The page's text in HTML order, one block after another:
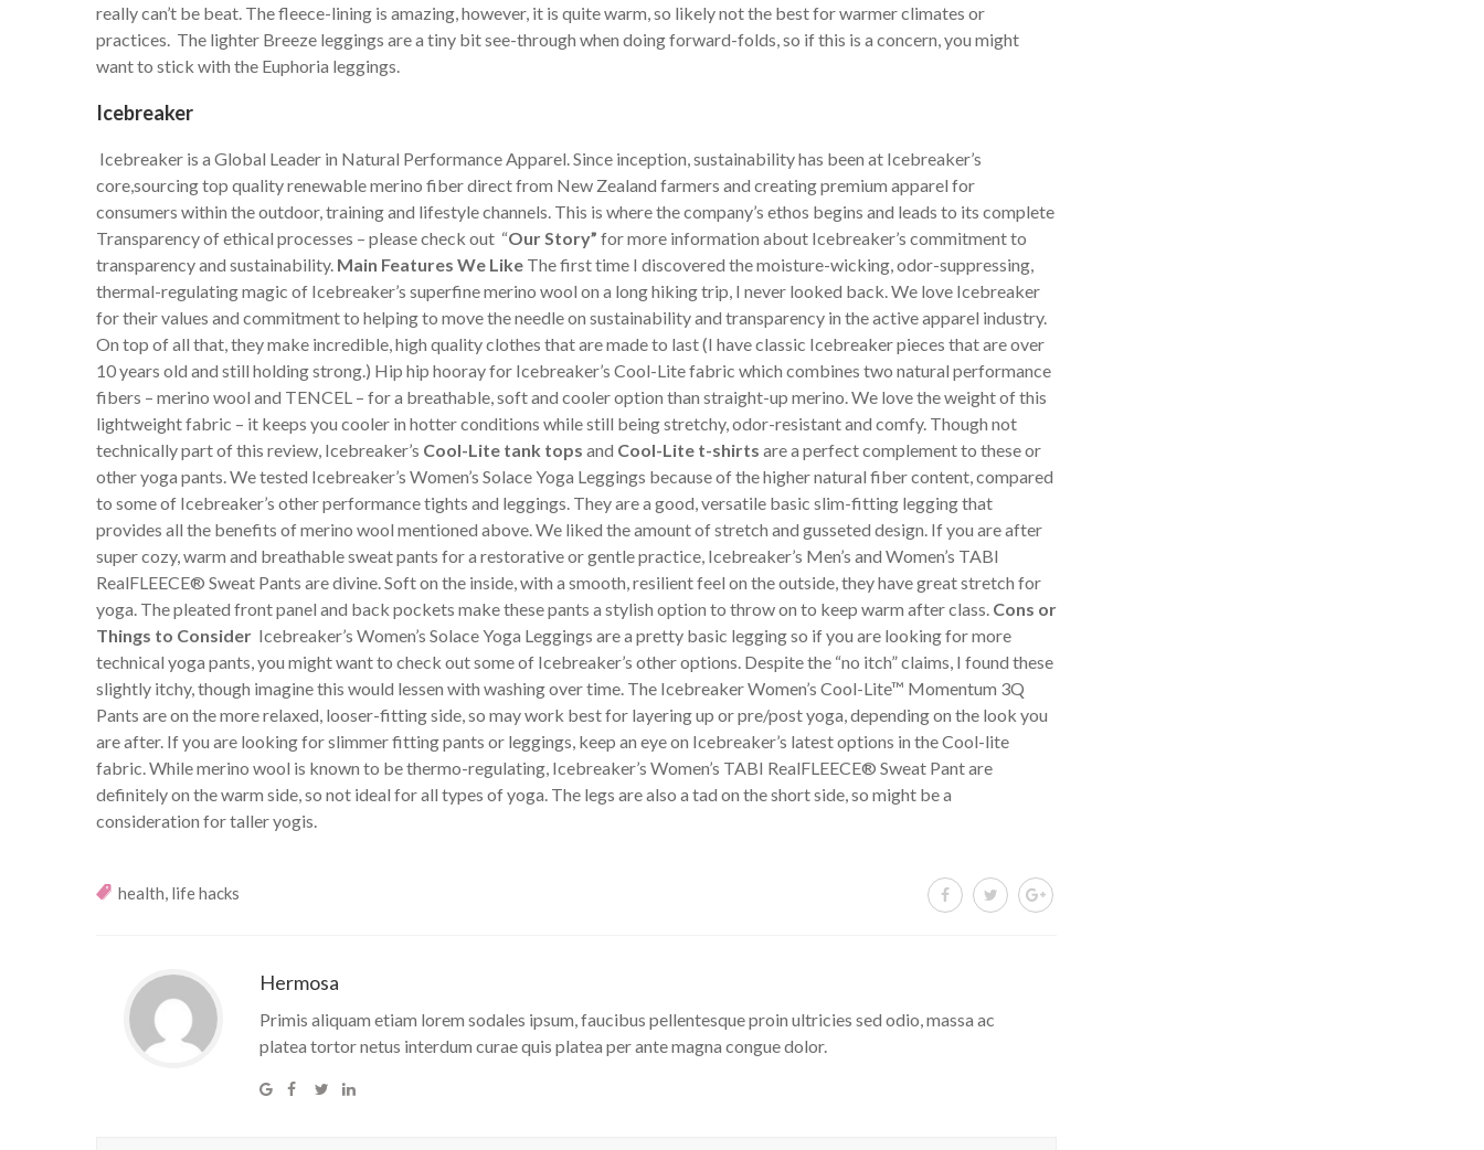
really can’t be beat. The fleece-lining is amazing, however, it is quite warm, so likely not the best for warmer climates or
practices. The lighter Breeze leggings are a tiny bit see-through when doing forward-folds, so if this is a concern, you might
want to stick with the Euphoria leggings.
Icebreaker
Icebreaker is a Global Leader in Natural Performance Apparel. Since inception, sustainability has been at Icebreaker’s
core,sourcing top quality renewable merino fiber direct from New Zealand farmers and creating premium apparel for
consumers within the outdoor, training and lifestyle channels. This is where the company’s ethos begins and leads to its complete
Transparency of ethical processes – please check out “Our Story” for more information about Icebreaker’s commitment to
transparency and sustainability. Main Features We Like The first time I discovered the moisture-wicking, odor-suppressing,
thermal-regulating magic of Icebreaker’s superfine merino wool on a long hiking trip, I never looked back. We love Icebreaker
for their values and commitment to helping to move the needle on sustainability and transparency in the active apparel industry.
On top of all that, they make incredible, high quality clothes that are made to last (I have classic Icebreaker pieces that are over
10 years old and still holding strong.) Hip hip hooray for Icebreaker’s Cool-Lite fabric which combines two natural performance
fibers – merino wool and TENCEL – for a breathable, soft and cooler option than straight-up merino. We love the weight of this
lightweight fabric – it keeps you cooler in hotter conditions while still being stretchy, odor-resistant and comfy. Though not
technically part of this review, Icebreaker’s Cool-Lite tank tops and Cool-Lite t-shirts are a perfect complement to these or
other yoga pants. We tested Icebreaker’s Women’s Solace Yoga Leggings because of the higher natural fiber content, compared
to some of Icebreaker’s other performance tights and leggings. They are a good, versatile basic slim-fitting legging that
provides all the benefits of merino wool mentioned above. We liked the amount of stretch and gusseted design. If you are after
super cozy, warm and breathable sweat pants for a restorative or gentle practice, Icebreaker’s Men’s and Women’s TABI
RealFLEECE® Sweat Pants are divine. Soft on the inside, with a smooth, resilient feel on the outside, they have great stretch for
yoga. The pleated front panel and back pockets make these pants a stylish option to throw on to keep warm after class. Cons or
Things to Consider Icebreaker’s Women’s Solace Yoga Leggings are a pretty basic legging so if you are looking for more
technical yoga pants, you might want to check out some of Icebreaker’s other options. Despite the “no itch” claims, I found these
slightly itchy, though imagine this would lessen with washing over time. The Icebreaker Women’s Cool-Lite™ Momentum 3Q
Pants are on the more relaxed, looser-fitting side, so may work best for layering up or pre/post yoga, depending on the look you
are after. If you are looking for slimmer fitting pants or leggings, keep an eye on Icebreaker’s latest options in the Cool-lite
fabric. While merino wool is known to be thermo-regulating, Icebreaker’s Women’s TABI RealFLEECE® Sweat Pant are
definitely on the warm side, so not ideal for all types of yoga. The legs are also a tad on the short side, so might be a
consideration for taller yogis.
health, life hacks
Hermosa
Primis aliquam etiam lorem sodales ipsum, faucibus pellentesque proin ultricies sed odio, massa ac
platea tortor netus interdum curae quis platea per ante magna congue dolor.